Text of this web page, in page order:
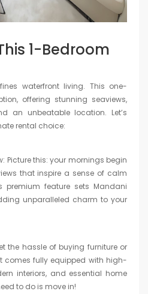
1-Bedroom
waterfront living. This one-
offering stunning seaviews,
an unbeatable location. Let’s
rental choice:
Picture this: your mornings begin
that inspire a sense of calm
premium feature sets Mandani
unparalleled charm to your
the hassle of buying furniture or
comes fully equipped with high-
interiors, and essential home
to do is move in!